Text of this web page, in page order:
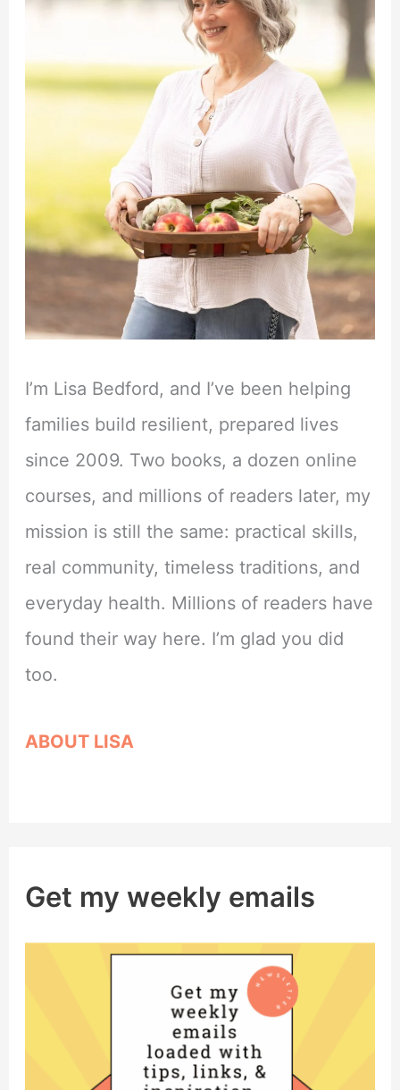
I’m Lisa Bedford, and I’ve been helping
families build resilient, prepared lives
since 2009. Two books, a dozen online
courses, and millions of readers later, my
mission is still the same: practical skills,
real community, timeless traditions, and
everyday health. Millions of readers have
found their way here. I’m glad you did
too.
ABOUT LISA
Get my weekly emails